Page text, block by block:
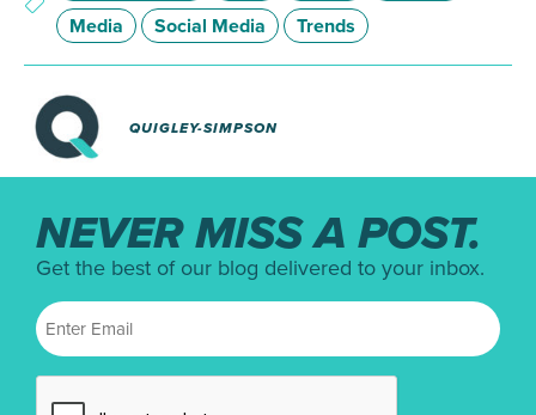
Media
Social Media Trends
QUIGLEY-SIMPSON
NEVER MISS A POST.
Get the best of our blog delivered to your inbox.